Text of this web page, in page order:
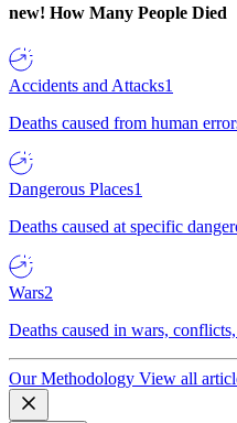
new! How Many People Died
Accidents and Attacks1
Deaths caused from human
Dangerous Places1
Deaths caused at specific
Wars2
Deaths caused in wars,
Our Methodology View all